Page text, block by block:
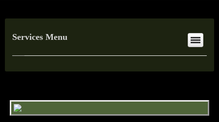
Services Menu